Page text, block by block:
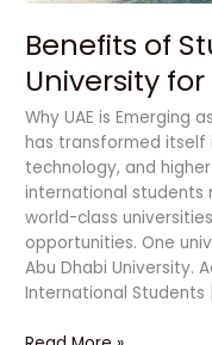
Benefits of
University
Why UAE is Emerging
has transformed
technology, and
international students
world-class
opportunities. One
Abu Dhabi University.
International Students